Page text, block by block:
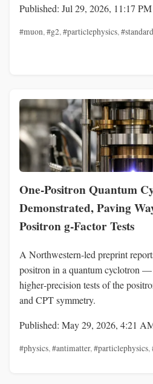
Published: Jul 29, 2026, 11:17 PM
#muon,#g2,#particlephysics,
One‑Positron Quantum
Demonstrated, Paving
Positron g‑Factor Tests
A Northwestern-led preprint
positron in a quantum cyclotron —
higher‑precision tests of the
and CPT symmetry.
Published: May 29, 2026, 4:21
#physics,#antimatter,#particlephysics,